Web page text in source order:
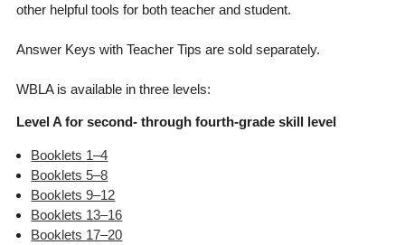
other helpful tools for both teacher and student.
Answer Keys with Teacher Tips are sold separately.
WBLA is available in three levels:
Level A for second- through fourth-grade skill level
Booklets 1–4
Booklets 5–8
Booklets 9–12
Booklets 13–16
Booklets 17–20